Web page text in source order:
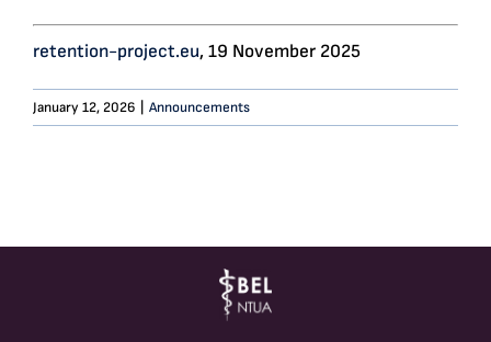
retention-project.eu, 19 November 2025
January 12, 2026 | Announcements